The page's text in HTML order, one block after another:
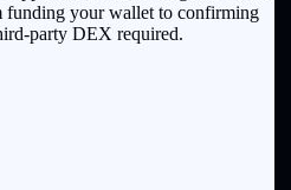
funding your wallet to confirming
party DEX required.